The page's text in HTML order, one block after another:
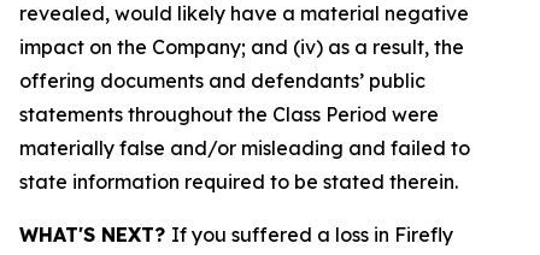
revealed, would likely have a material negative
impact on the Company; and (iv) as a result, the
offering documents and defendants’ public
statements throughout the Class Period were
materially false and/or misleading and failed to
state information required to be stated therein.
WHAT'S NEXT? If you suffered a loss in Firefly